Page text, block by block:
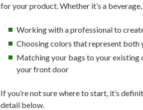
for your product. Whether it’s a
Working with a professional to
Choosing colors that represent both
Matching your bags to your existing
your front door
If you’re not sure where to start, it’s
detail below.